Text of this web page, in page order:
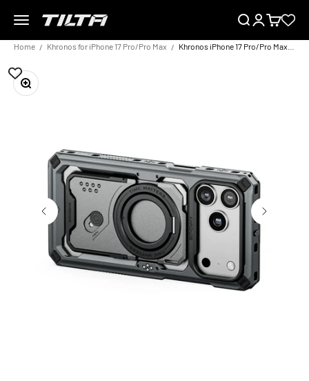
Menu
TILTA EU SearchLoginCart
Home Khronos for iPhone 17 Pro/Pro Max
Zoom